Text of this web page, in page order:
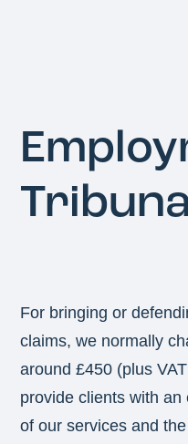
For bringing or
claims, we normally
around £450 (plus
provide clients with
of our services and